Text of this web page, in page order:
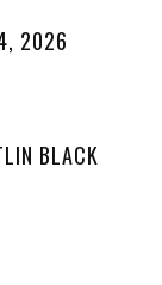
2026
BLACK